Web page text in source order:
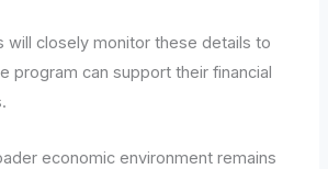
will closely monitor these details to
program can support their financial
economic environment remains